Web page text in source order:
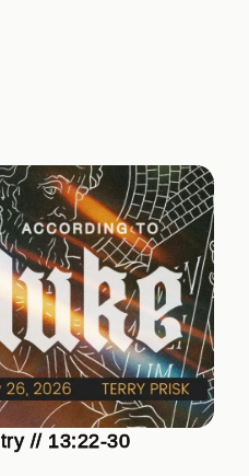
// 13:22-30